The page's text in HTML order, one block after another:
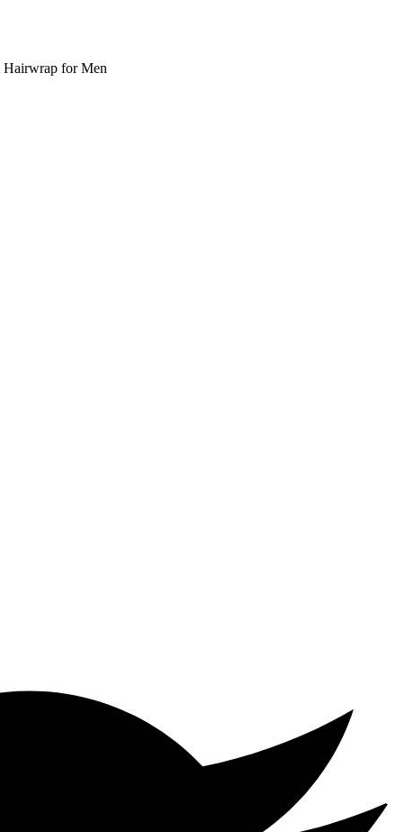
for Men